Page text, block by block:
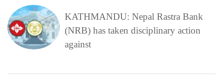
KATHMANDU: Nepal Rastra Bank
(NRB) has taken disciplinary action
against